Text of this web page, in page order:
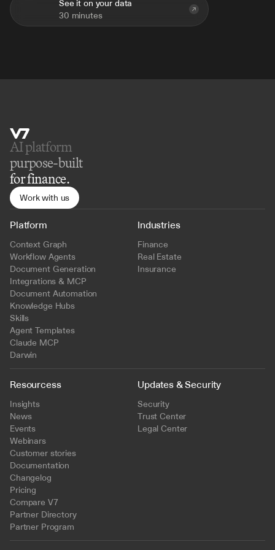
See it on your data
30 minutes
AI platform
purpose-built
for finance.
Work with us
Platform
Context Graph
Workflow Agents
Document Generation
Integrations & MCP
Document Automation
Knowledge Hubs
Skills
Agent Templates
Claude MCP
Darwin
Industries
Finance
Real Estate
Insurance
Resourcess
Insights
News
Events
Webinars
Customer stories
Documentation
Changelog
Pricing
Compare V7
Partner Directory
Partner Program
Updates & Security
Security
Trust Center
Legal Center